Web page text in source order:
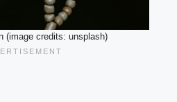
(image credits: unsplash)